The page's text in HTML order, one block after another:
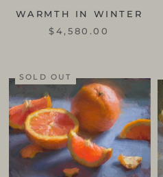
WARMTH IN WINTER
$4,580.00
SOLD OUT